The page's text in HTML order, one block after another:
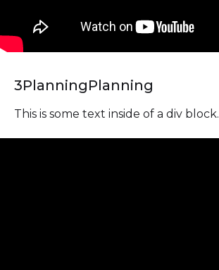
3PlanningPlanning
This is some text inside of a div block.